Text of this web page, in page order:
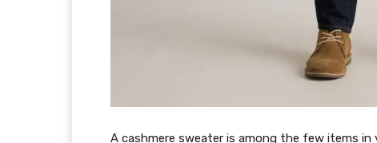
A cashmere sweater is among the few items